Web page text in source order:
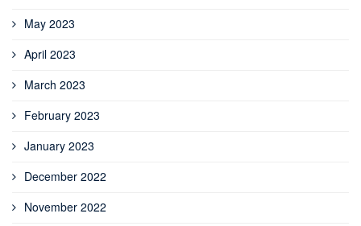
May 2023
April 2023
March 2023
February 2023
January 2023
December 2022
November 2022